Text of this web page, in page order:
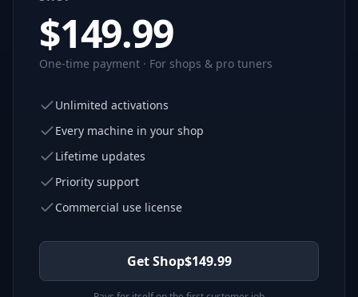
$149.99
One-time payment · For shops & pro tuners
Unlimited activations
Every machine in your shop
Lifetime updates
Priority support
Commercial use license
Get Shop$149.99